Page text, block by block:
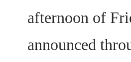
afternoon of
announced